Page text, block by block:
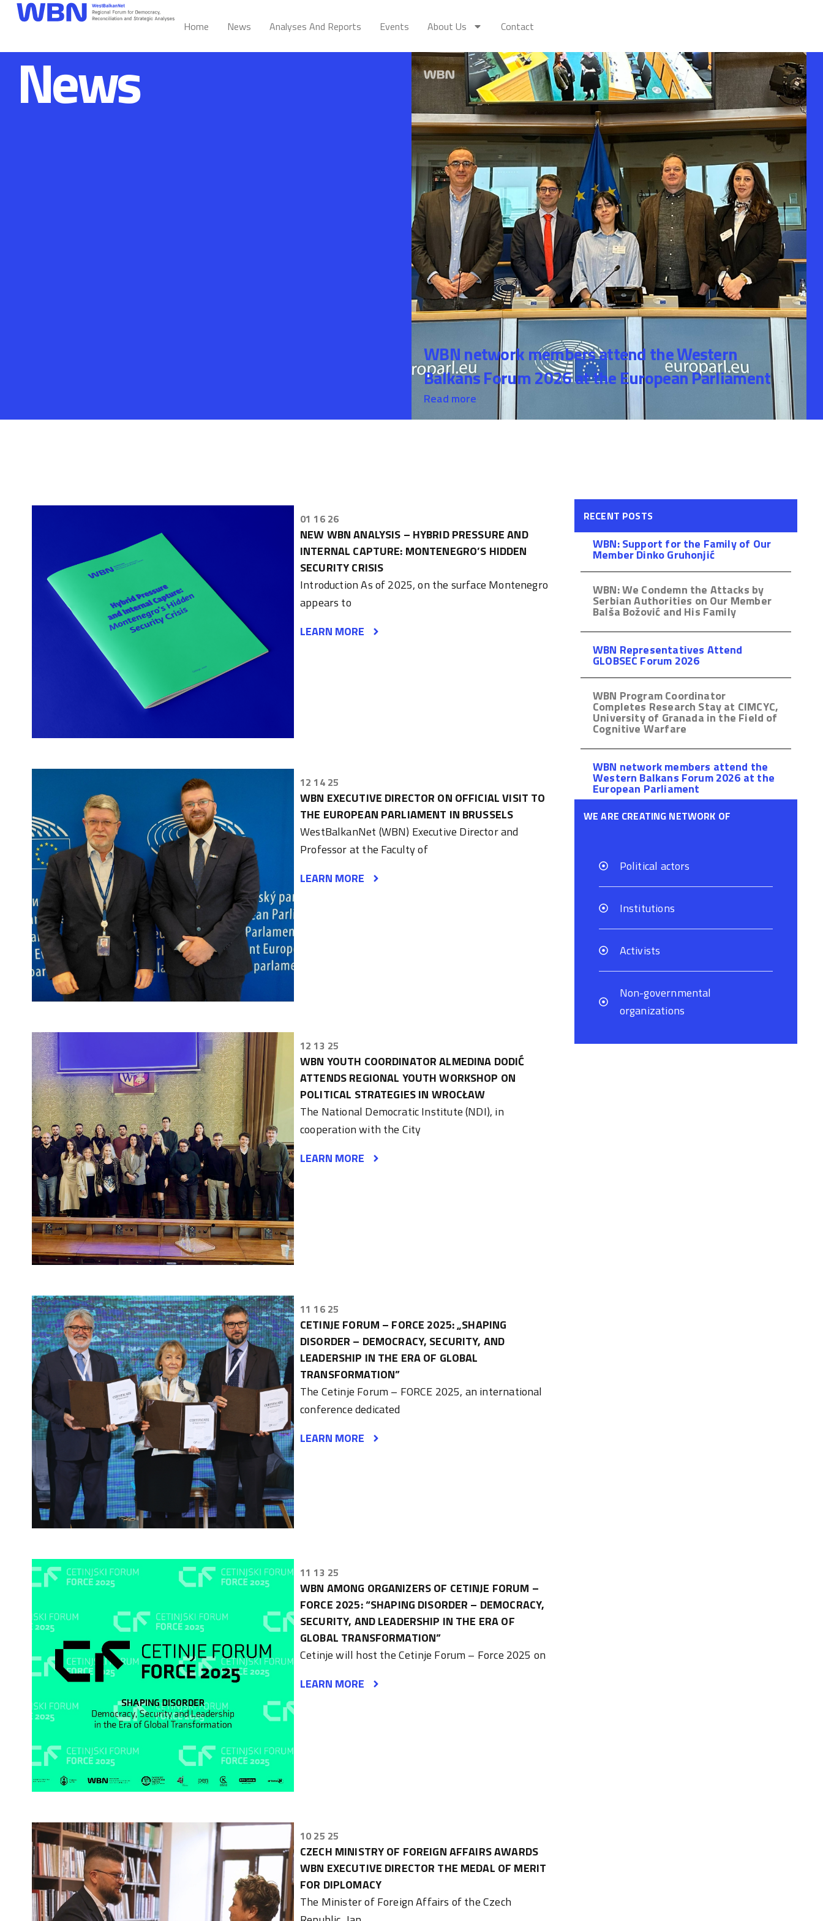
Home News Analyses And Reports Events About Us Contact
News
WBN network members attend the Western
Balkans Forum 2026 at the European Parliament
Read more
01 16 26
NEW WBN ANALYSIS – HYBRID PRESSURE AND
INTERNAL CAPTURE: MONTENEGRO’S HIDDEN
SECURITY CRISIS
Introduction As of 2025, on the surface Montenegro
appears to
LEARN MORE
12 14 25
WBN EXECUTIVE DIRECTOR ON OFFICIAL VISIT TO
THE EUROPEAN PARLIAMENT IN BRUSSELS
WestBalkanNet (WBN) Executive Director and
Professor at the Faculty of
LEARN MORE
12 13 25
WBN YOUTH COORDINATOR ALMEDINA DODIĆ
ATTENDS REGIONAL YOUTH WORKSHOP ON
POLITICAL STRATEGIES IN WROCŁAW
The National Democratic Institute (NDI), in
cooperation with the City
LEARN MORE
11 16 25
CETINJE FORUM – FORCE 2025: „SHAPING
DISORDER – DEMOCRACY, SECURITY, AND
LEADERSHIP IN THE ERA OF GLOBAL
TRANSFORMATION”
The Cetinje Forum – FORCE 2025, an international
conference dedicated
LEARN MORE
11 13 25
WBN AMONG ORGANIZERS OF CETINJE FORUM –
FORCE 2025: “SHAPING DISORDER – DEMOCRACY,
SECURITY, AND LEADERSHIP IN THE ERA OF
GLOBAL TRANSFORMATION”
Cetinje will host the Cetinje Forum – Force 2025 on
LEARN MORE
10 25 25
CZECH MINISTRY OF FOREIGN AFFAIRS AWARDS
WBN EXECUTIVE DIRECTOR THE MEDAL OF MERIT
FOR DIPLOMACY
The Minister of Foreign Affairs of the Czech
RECENT POSTS
WBN: Support for the Family of Our
Member Dinko Gruhonjić
WBN: We Condemn the Attacks by
Serbian Authorities on Our Member
Balša Božović and His Family
WBN Representatives Attend
GLOBSEC Forum 2026
WBN Program Coordinator
Completes Research Stay at CIMCYC,
University of Granada in the Field of
Cognitive Warfare
WBN network members attend the
Western Balkans Forum 2026 at the
European Parliament
WE ARE CREATING NETWORK OF
Political actors
Institutions
Activists
Non-governmental
organizations